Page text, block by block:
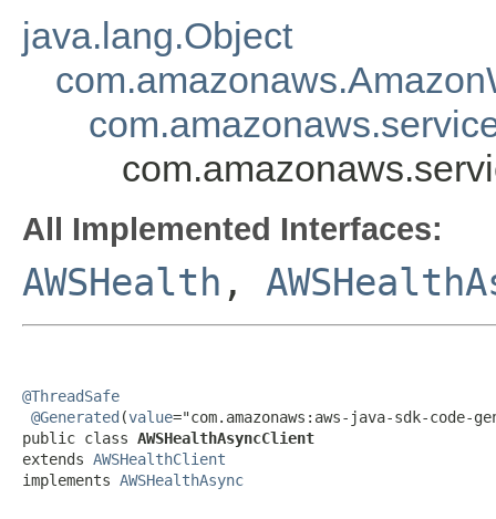
java.lang.Object
All Implemented Interfaces:
AWSHealth ,
@ThreadSafe
@Generated (value="com.amazonaws:aws-java-sdk-code-
public class AWSHealthAsyncClient
extends AWSHealthClient
implements AWSHealthAsync